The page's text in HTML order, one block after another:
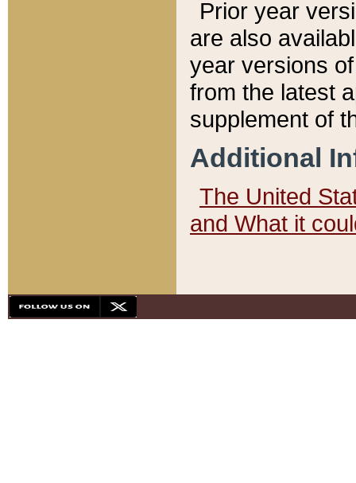
Prior year
are also
year versions
from the latest
supplement of
Additional
The United
and What it